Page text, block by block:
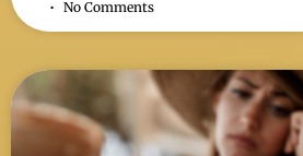
No Comments